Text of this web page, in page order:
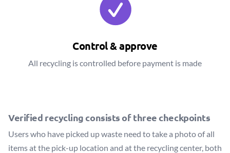
Control & approve
All recycling is controlled before payment is made
Verified recycling consists of three checkpoints
Users who have picked up waste need to take a photo of all
items at the pick-up location and at the recycling center, both